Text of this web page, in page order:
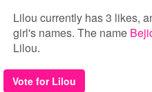
Lilou currently has 3 likes,
girl's names. The name
Lilou.
Vote for Lilou